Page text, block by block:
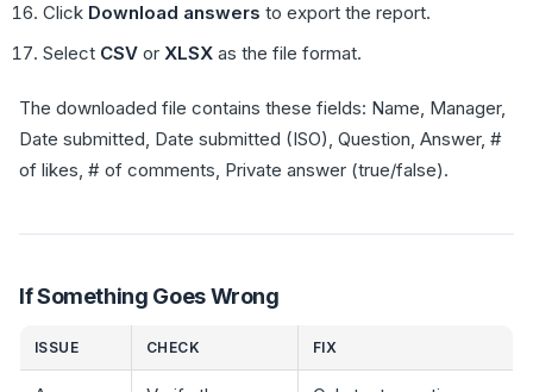
Click Download answers to export the report.
Select CSV or XLSX as the file format.
The downloaded file contains these fields: Name, Manager,
Date submitted, Date submitted (ISO), Question, Answer, #
of likes, # of comments, Private answer (true/false).
If Something Goes Wrong
ISSUE CHECK FIX